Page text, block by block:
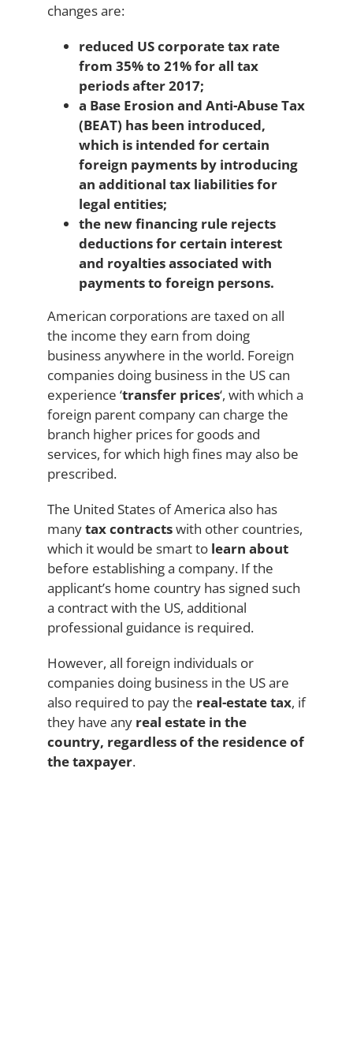
changes are:
reduced US corporate tax rate
from 35% to 21% for all tax
periods after 2017;
a Base Erosion and Anti-Abuse Tax
(BEAT) has been introduced,
which is intended for certain
foreign payments by introducing
an additional tax liabilities for
legal entities;
the new financing rule rejects
deductions for certain interest
and royalties associated with
payments to foreign persons.
American corporations are taxed on all
the income they earn from doing
business anywhere in the world. Foreign
companies doing business in the US can
experience ‘transfer prices‘, with which a
foreign parent company can charge the
branch higher prices for goods and
services, for which high fines may also be
prescribed.
The United States of America also has
manytax contractswith other countries,
which it would be smart to learn about
before establishing a company. If the
applicant’s home country has signed such
a contract with the US, additional
professional guidance is required.
However, all foreign individuals or
companies doing business in the US are
also required to pay the real-estate tax, if
they have any real estate in the
country, regardless of the residence of
the taxpayer.